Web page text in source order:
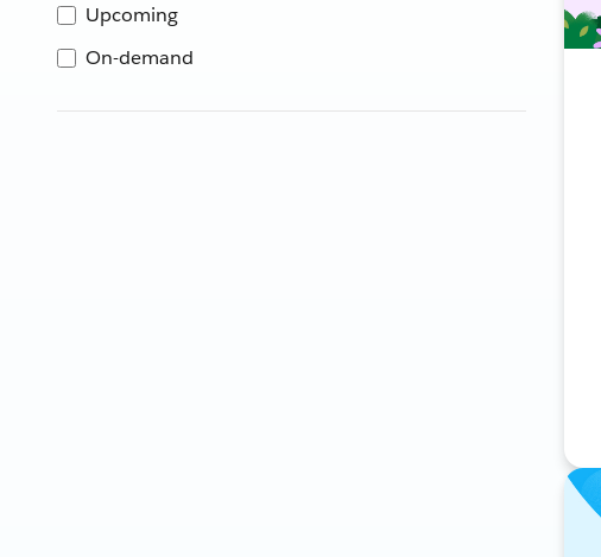
Upcoming
On-demand